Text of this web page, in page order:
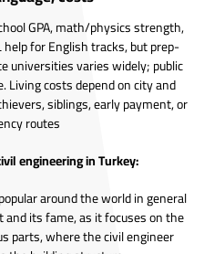
GPA, math/physics strength,
help for English tracks, but prep-
universities varies widely; public
Living costs depend on city and
siblings, early payment, or
routes
engineering in Turkey:
around the world in general
its fame, as it focuses on the
parts, where the civil engineer